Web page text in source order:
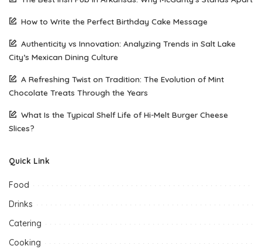
How to Write the Perfect Birthday Cake Message
Authenticity vs Innovation: Analyzing Trends in Salt Lake
City’s Mexican Dining Culture
A Refreshing Twist on Tradition: The Evolution of Mint
Chocolate Treats Through the Years
What Is the Typical Shelf Life of Hi-Melt Burger Cheese
Slices?
Quick Link
Food
Drinks
Catering
Cooking